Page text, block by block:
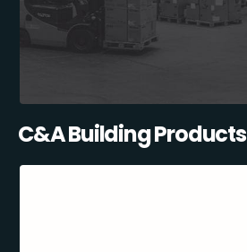
C&A Building Products